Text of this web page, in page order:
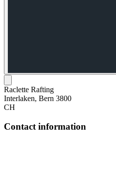
Raclette Rafting
Interlaken, Bern 3800
CH
Contact information